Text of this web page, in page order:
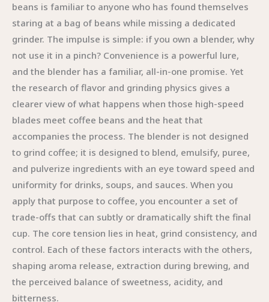
beans is familiar to anyone who has found themselves
staring at a bag of beans while missing a dedicated
grinder. The impulse is simple: if you own a blender, why
not use it in a pinch? Convenience is a powerful lure,
and the blender has a familiar, all-in-one promise. Yet
the research of flavor and grinding physics gives a
clearer view of what happens when those high-speed
blades meet coffee beans and the heat that
accompanies the process. The blender is not designed
to grind coffee; it is designed to blend, emulsify, puree,
and pulverize ingredients with an eye toward speed and
uniformity for drinks, soups, and sauces. When you
apply that purpose to coffee, you encounter a set of
trade-offs that can subtly or dramatically shift the final
cup. The core tension lies in heat, grind consistency, and
control. Each of these factors interacts with the others,
shaping aroma release, extraction during brewing, and
the perceived balance of sweetness, acidity, and
bitterness.